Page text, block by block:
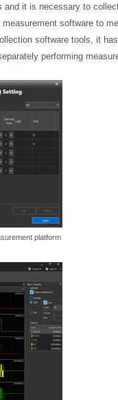
it is necessary to
software to
software tools, it
performing
platform